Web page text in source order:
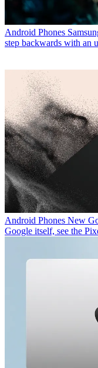
Android Phones
step backwards with an
Android Phones New
Google itself, see the